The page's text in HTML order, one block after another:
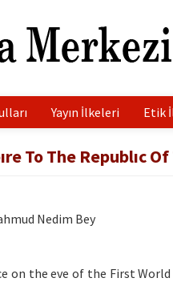
Yayın İlkeleri Etik
To The Republıc
Nedim Bey
the eve of the First